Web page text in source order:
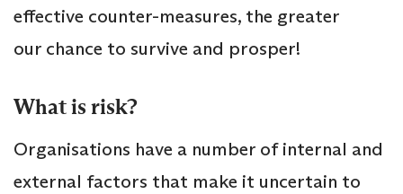
effective counter-measures, the greater
our chance to survive and prosper!
What is risk?
Organisations have a number of internal and
external factors that make it uncertain to